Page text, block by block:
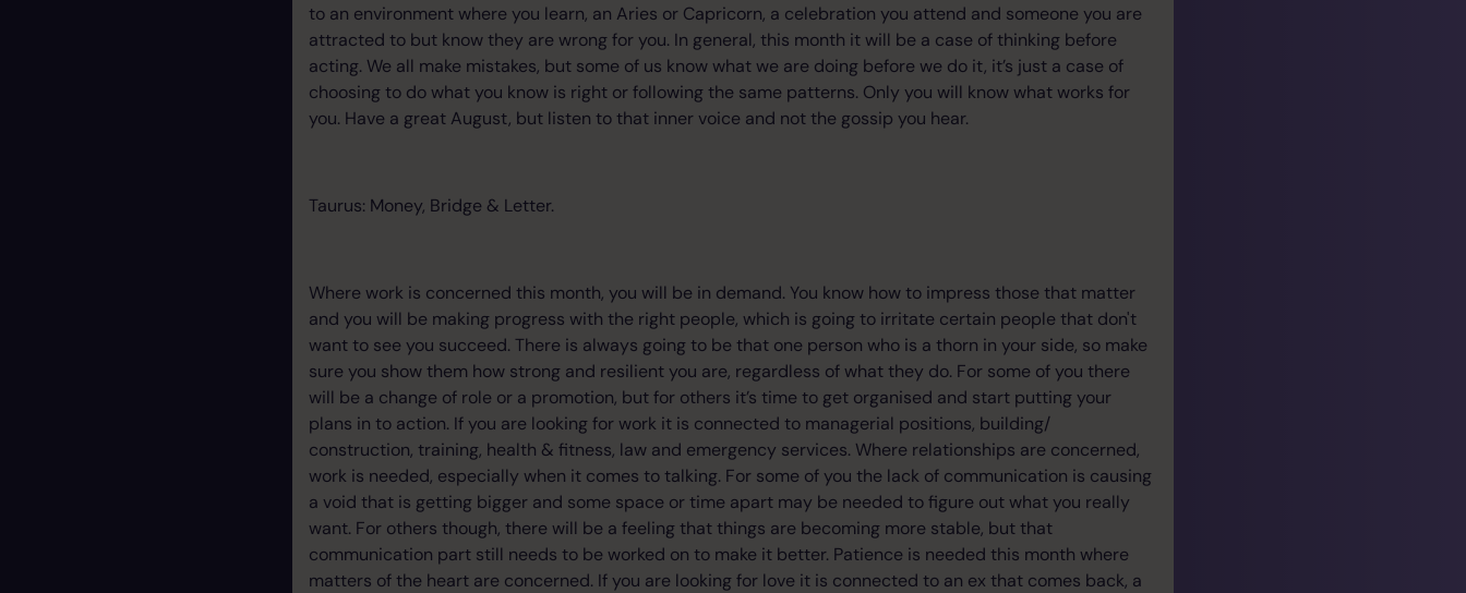
to an environment where you learn, an Aries or Capricorn, a celebration you attend and someone you are
attracted to but know they are wrong for you. In general, this month it will be a case of thinking before
acting. We all make mistakes, but some of us know what we are doing before we do it, it’s just a case of
choosing to do what you know is right or following the same patterns. Only you will know what works for
you. Have a great August, but listen to that inner voice and not the gossip you hear.
Taurus: Money, Bridge & Letter.
Where work is concerned this month, you will be in demand. You know how to impress those that matter
and you will be making progress with the right people, which is going to irritate certain people that don't
want to see you succeed. There is always going to be that one person who is a thorn in your side, so make
sure you show them how strong and resilient you are, regardless of what they do. For some of you there
will be a change of role or a promotion, but for others it’s time to get organised and start putting your
plans in to action. If you are looking for work it is connected to managerial positions, building/
construction, training, health & fitness, law and emergency services. Where relationships are concerned,
work is needed, especially when it comes to talking. For some of you the lack of communication is causing
a void that is getting bigger and some space or time apart may be needed to figure out what you really
want. For others though, there will be a feeling that things are becoming more stable, but that
communication part still needs to be worked on to make it better. Patience is needed this month where
matters of the heart are concerned. If you are looking for love it is connected to an ex that comes back, a